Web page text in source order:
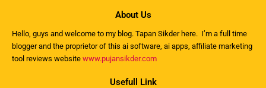
About Us
Hello, guys and welcome to my blog. Tapan Sikder here. I’m a full time
blogger and the proprietor of this ai software, ai apps, affiliate marketing
tool reviews website www.pujansikder.com
Usefull Link